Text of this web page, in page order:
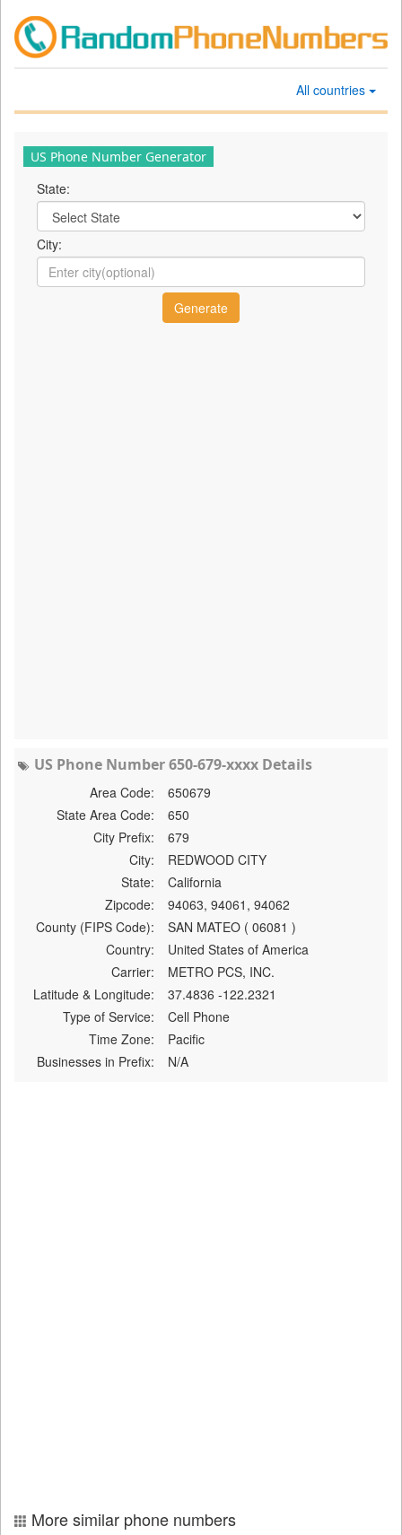
All countries
US Phone Number Generator
State:
City:
US Phone Number 650-679-xxxx Details
Area Code:
650679
State Area Code:
650
City Prefix:
679
City:
REDWOOD CITY
State:
California
Zipcode:
94063, 94061, 94062
County (FIPS Code):
SAN MATEO ( 06081 )
Country:
United States of America
Carrier:
METRO PCS, INC.
Latitude & Longitude:
37.4836 -122.2321
Type of Service:
Cell Phone
Time Zone:
Pacific
Businesses in Prefix:
N/A
More similar phone numbers